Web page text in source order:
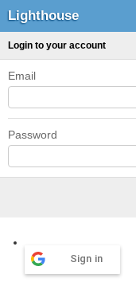
Lighthouse
Login to your account
Email
Password
Sign in